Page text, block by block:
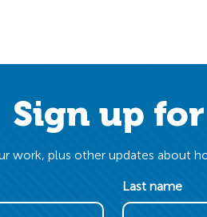
Sign up
work, plus other updates about
Last name